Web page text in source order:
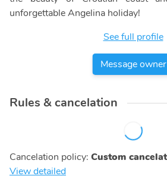
unforgettable Angelina holiday!
See full profile
Message owner
Rules & cancelation
Cancelation policy: Custom
View detailed